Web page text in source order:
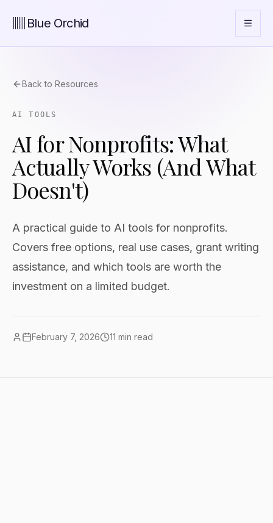
Blue Orchid
Back to Resources
AI TOOLS
AI for Nonprofits: What
Actually Works (And What
Doesn't)
A practical guide to AI tools for nonprofits.
Covers free options, real use cases, grant writing
assistance, and which tools are worth the
investment on a limited budget.
February 7, 2026 11 min read